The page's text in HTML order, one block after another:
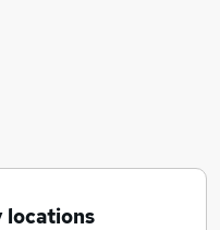
locations